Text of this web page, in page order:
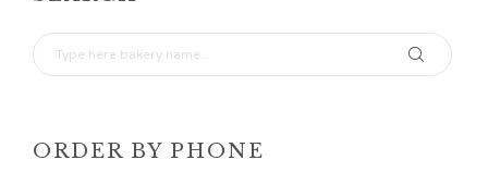
ORDER BY PHONE